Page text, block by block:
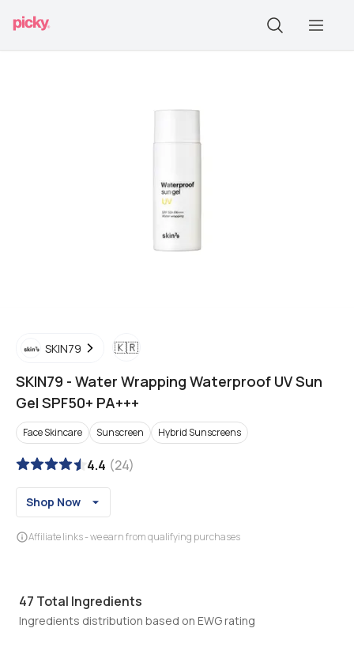
SKIN79 🇰🇷
SKIN79 - Water Wrapping Waterproof UV Sun
Gel SPF50+ PA+++
Face Skincare Sunscreen Hybrid Sunscreens
4.4 (24)
Shop Now
Affiliate links - we earn from qualifying purchases
47 Total Ingredients
Ingredients distribution based on EWG rating